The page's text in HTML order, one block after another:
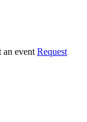
Request